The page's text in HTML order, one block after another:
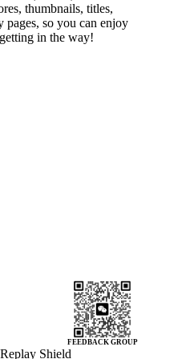
thumbnails, titles,
pages, so you can enjoy
in the way!
FEEDBACK GROUP
Shield